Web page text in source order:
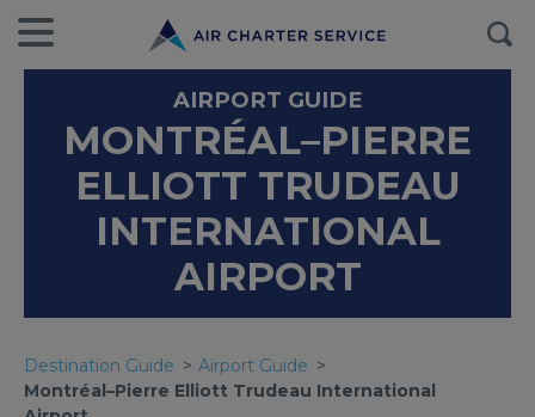
AIRPORT GUIDE
MONTRÉAL–PIERRE
ELLIOTT TRUDEAU
INTERNATIONAL
AIRPORT
Destination Guide
Airport Guide
Montréal–Pierre Elliott Trudeau International